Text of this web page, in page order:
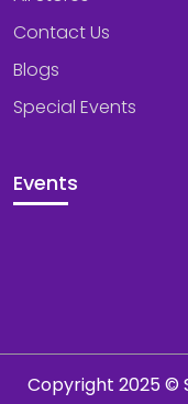
Contact Us
Blogs
Special Events
Events
Copyright 2025 ©